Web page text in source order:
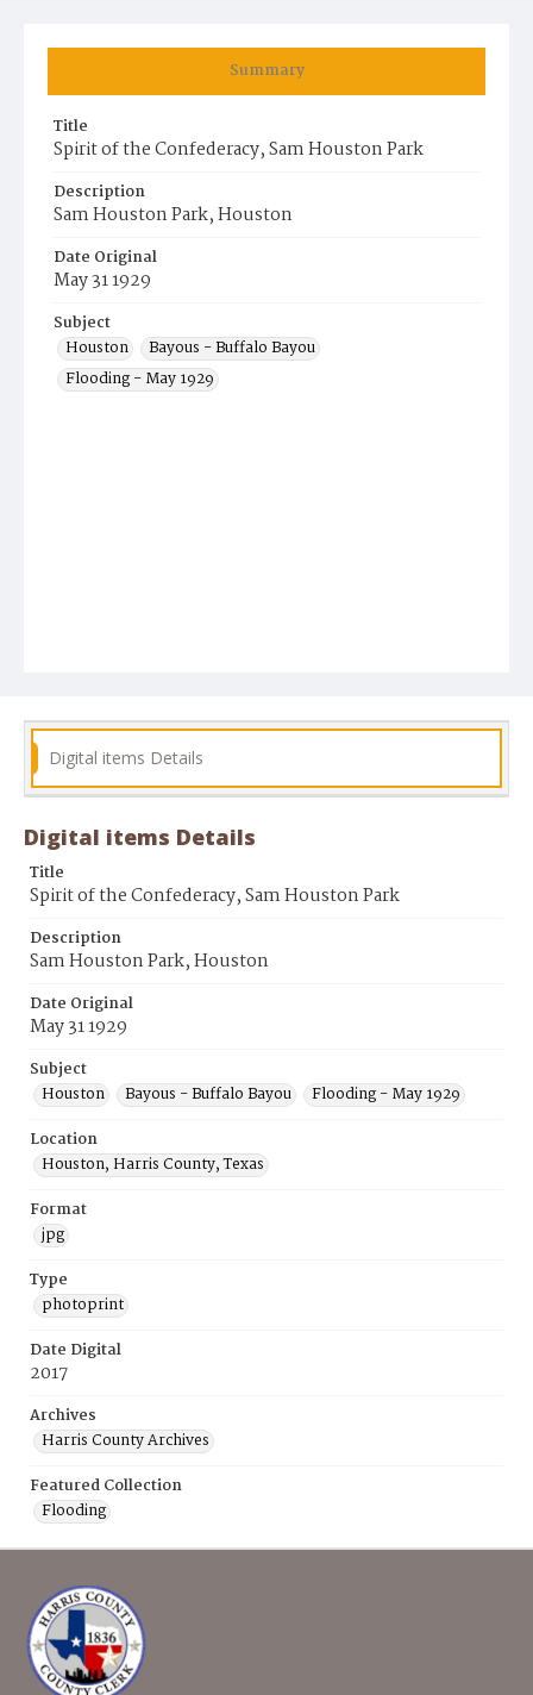
Summary
Title
Spirit of the Confederacy, Sam Houston Park
Description
Sam Houston Park, Houston
Date Original
May 31 1929
Subject
Houston
Bayous - Buffalo Bayou
Flooding - May 1929
Digital items Details
Digital items Details
Title
Spirit of the Confederacy, Sam Houston Park
Description
Sam Houston Park, Houston
Date Original
May 31 1929
Subject
Houston
Bayous - Buffalo Bayou
Flooding - May 1929
Location
Houston, Harris County, Texas
Format
jpg
Type
photoprint
Date Digital
2017
Archives
Harris County Archives
Featured Collection
Flooding